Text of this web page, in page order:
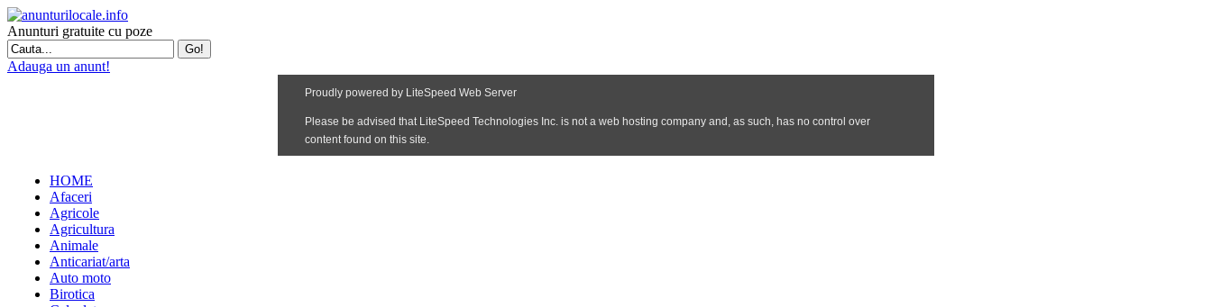
Anunturi gratuite cu poze
Adauga un anunt!
HOME
Afaceri
Agricole
Agricultura
Animale
Anticariat/arta
Auto moto
Birotica